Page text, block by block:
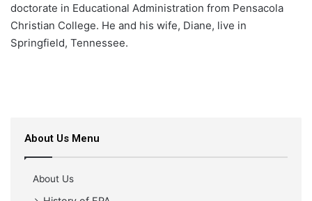
doctorate in Educational Administration from Pensacola
Christian College. He and his wife, Diane, live in
Springfield, Tennessee.
About Us Menu
About Us